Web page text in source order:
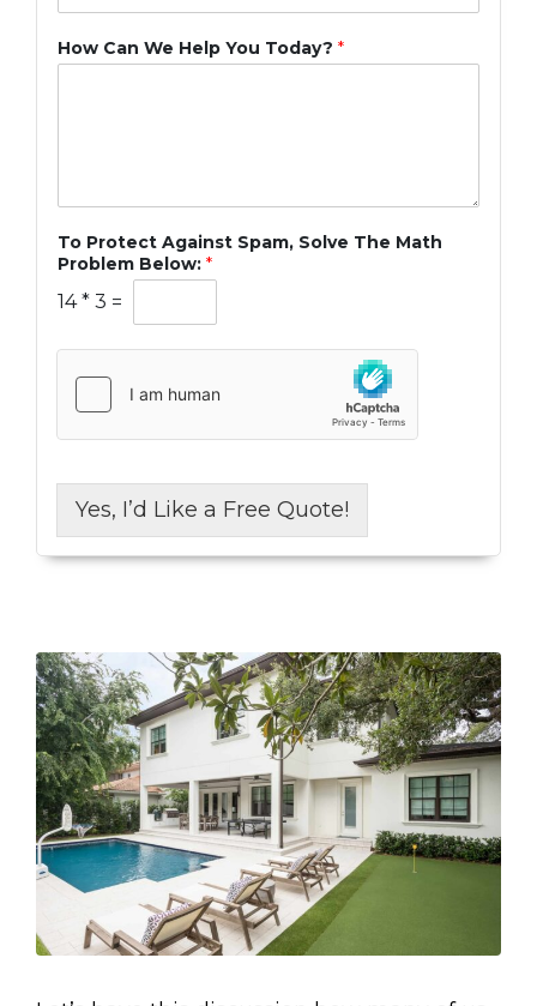
How Can We Help You Today? *
To Protect Against Spam, Solve The Math
Problem Below: *
14 * 3 =
Yes, I’d Like a Free Quote!